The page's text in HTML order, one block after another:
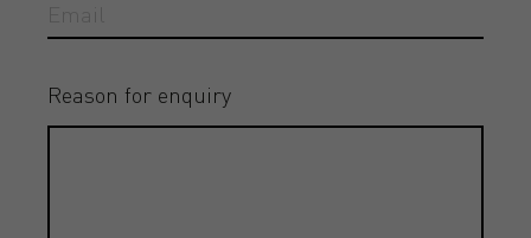
Reason for enquiry